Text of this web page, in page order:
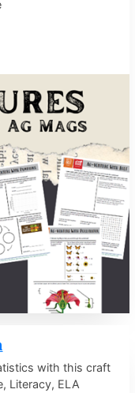
with this craft
Literacy, ELA